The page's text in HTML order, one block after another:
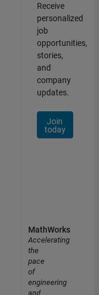
Receive
personalized
job
opportunities,
stories,
and
company
updates.
Join
today
MathWorks
Accelerating
the
pace
of
engineering
and